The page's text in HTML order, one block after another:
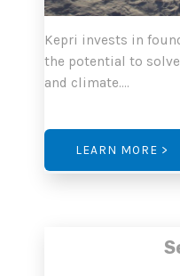
Kepri invests in
the potential to
and climate….
LEARN MORE >